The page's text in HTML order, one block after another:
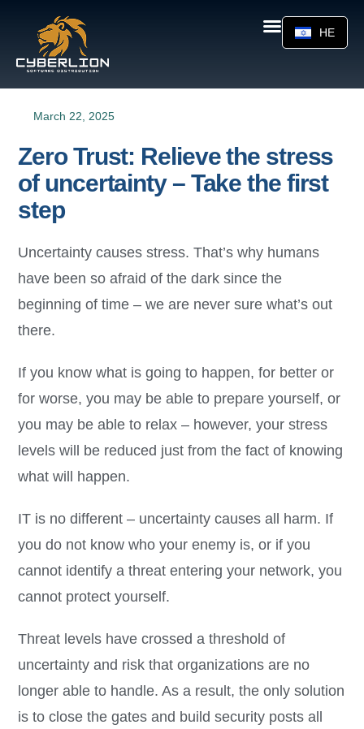
HE
March 22, 2025
Zero Trust: Relieve the stress
of uncertainty – Take the first
step
Uncertainty causes stress. That’s why humans
have been so afraid of the dark since the
beginning of time – we are never sure what’s out
there.
If you know what is going to happen, for better or
for worse, you may be able to prepare yourself, or
you may be able to relax – however, your stress
levels will be reduced just from the fact of knowing
what will happen.
IT is no different – uncertainty causes all harm. If
you do not know who your enemy is, or if you
cannot identify a threat entering your network, you
cannot protect yourself.
Threat levels have crossed a threshold of
uncertainty and risk that organizations are no
longer able to handle. As a result, the only solution
is to close the gates and build security posts all